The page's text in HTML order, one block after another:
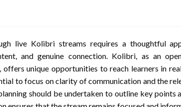
live Kolibri streams requires a thoughtful
and genuine connection. Kolibri, as an
unique opportunities to reach learners in
to focus on clarity of communication and the
should be undertaken to outline key points